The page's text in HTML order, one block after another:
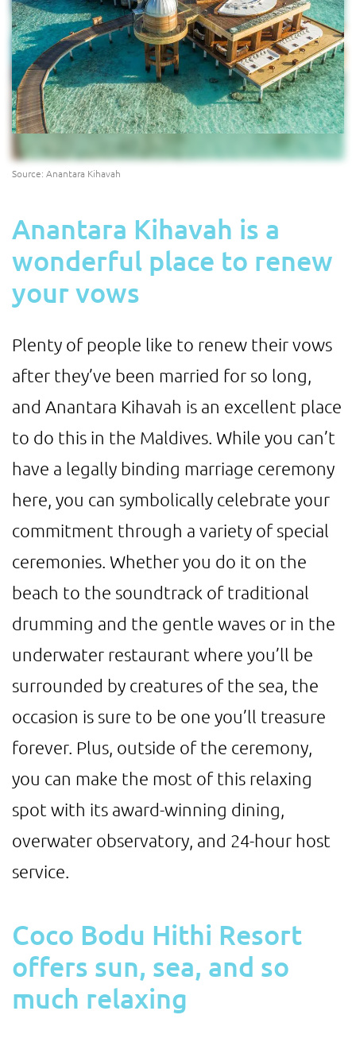
Source: Anantara Kihavah
Anantara Kihavah is a
wonderful place to renew
your vows
Plenty of people like to renew their vows
after they’ve been married for so long,
and Anantara Kihavah is an excellent place
to do this in the Maldives. While you can’t
have a legally binding marriage ceremony
here, you can symbolically celebrate your
commitment through a variety of special
ceremonies. Whether you do it on the
beach to the soundtrack of traditional
drumming and the gentle waves or in the
underwater restaurant where you’ll be
surrounded by creatures of the sea, the
occasion is sure to be one you’ll treasure
forever. Plus, outside of the ceremony,
you can make the most of this relaxing
spot with its award-winning dining,
overwater observatory, and 24-hour host
service.
Coco Bodu Hithi Resort
offers sun, sea, and so
much relaxing